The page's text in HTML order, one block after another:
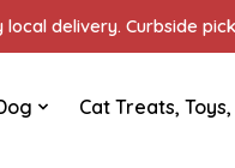
delivery. Curbside
Cat Treats,